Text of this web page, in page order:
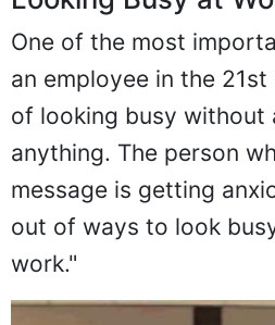
One of the most
an employee in the
of looking busy without
anything. The person
message is getting
out of ways to look
work."